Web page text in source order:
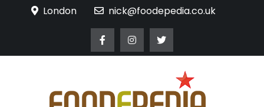
London nick@foodepedia.co.uk